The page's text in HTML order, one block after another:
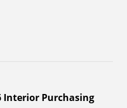
Interior Purchasing